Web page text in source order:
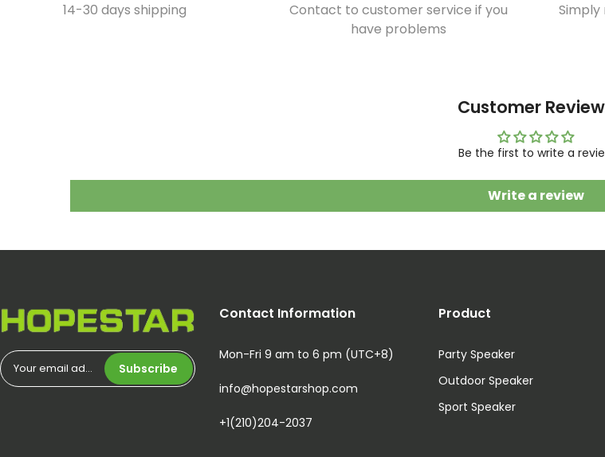
14-30 days shipping
Contact to customer service if you
have problems
Simply
Customer
Be the first to write a
Write a review
Subscribe
Contact Information
Mon-Fri 9 am to 6 pm (UTC+8)
info@hopestarshop.com
+1(210)204-2037
Product
Party Speaker
Outdoor Speaker
Sport Speaker